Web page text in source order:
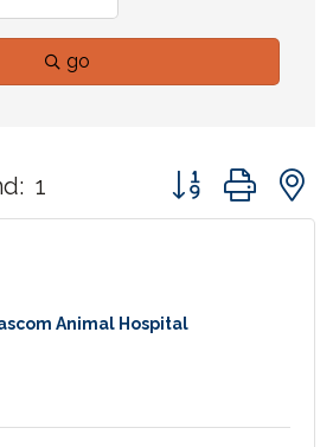
go
1 Button group with
Animal Hospital